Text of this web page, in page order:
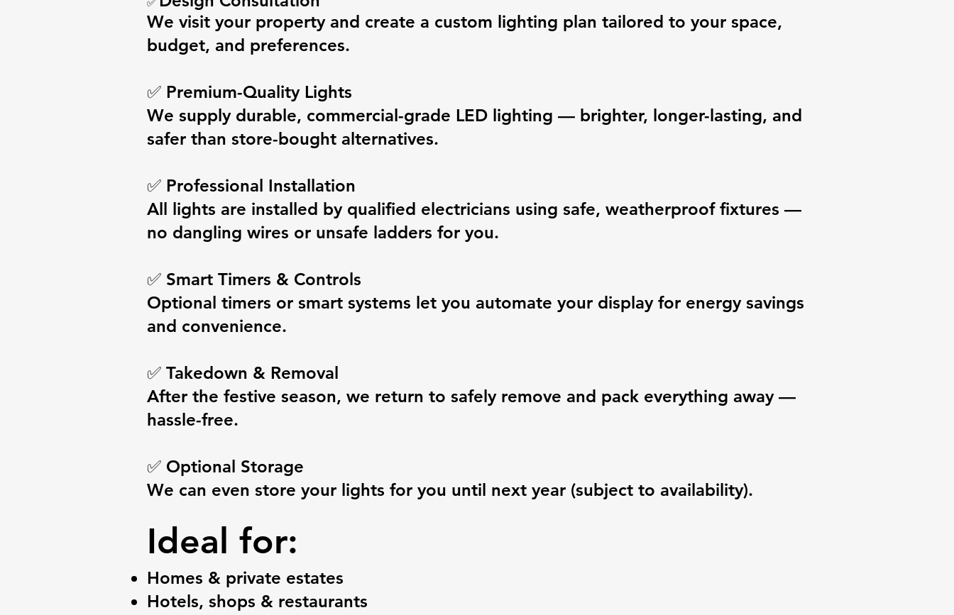
We visit your property and create a custom lighting plan tailored to your space,
budget, and preferences.
✅ Premium-Quality Lights
We supply durable, commercial-grade LED lighting — brighter, longer-lasting, and
safer than store-bought alternatives.
✅ Professional Installation
All lights are installed by qualified electricians using safe, weatherproof fixtures —
no dangling wires or unsafe ladders for you.
✅ Smart Timers & Controls
Optional timers or smart systems let you automate your display for energy savings
and convenience.
✅ Takedown & Removal
After the festive season, we return to safely remove and pack everything away —
hassle-free.
✅ Optional Storage
We can even store your lights for you until next year (subject to availability).
Ideal for:
Homes & private estates
Hotels, shops & restaurants